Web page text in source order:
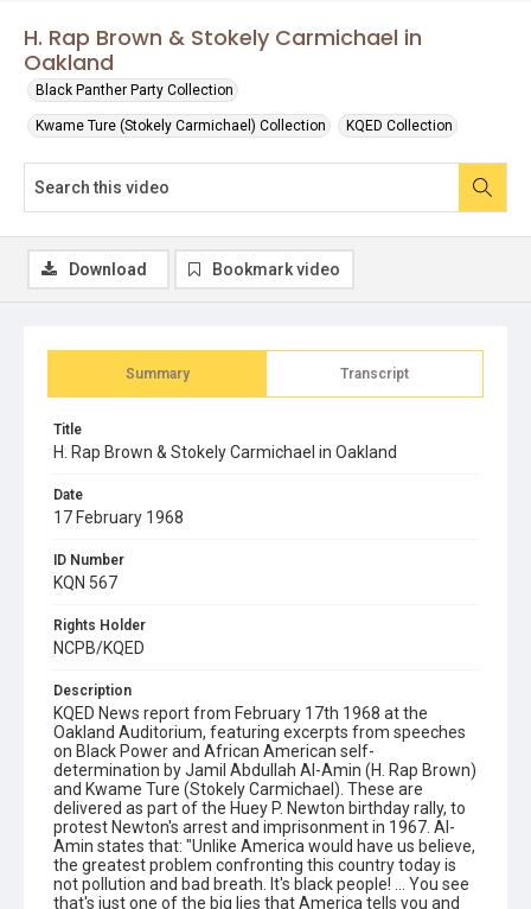
H. Rap Brown & Stokely Carmichael in
Oakland
Black Panther Party Collection
Kwame Ture (Stokely Carmichael) Collection KQED Collection
Summary Transcript
Title
H. Rap Brown & Stokely Carmichael in Oakland
Date
17 February 1968
ID Number
KQN 567
Rights Holder
NCPB/KQED
Description
KQED News report from February 17th 1968 at the
Oakland Auditorium, featuring excerpts from speeches
on Black Power and African American self-
determination by Jamil Abdullah Al-Amin (H. Rap Brown)
and Kwame Ture (Stokely Carmichael). These are
delivered as part of the Huey P. Newton birthday rally, to
protest Newton's arrest and imprisonment in 1967. Al-
Amin states that: "Unlike America would have us believe,
the greatest problem confronting this country today is
not pollution and bad breath. It's black people! ... You see
that's just one of the big lies that America tells you and
Download Bookmark video